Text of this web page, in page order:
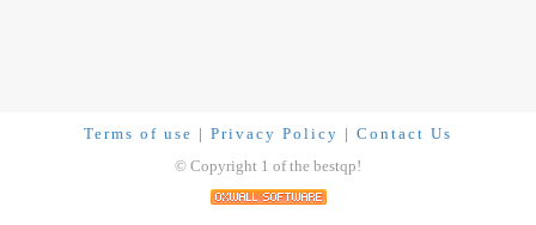
Terms of use | Privacy Policy | Contact Us
© Copyright 1 of the bestqp!